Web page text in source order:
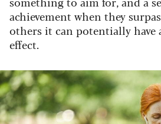
achievement when they
others it can potentially have
effect.